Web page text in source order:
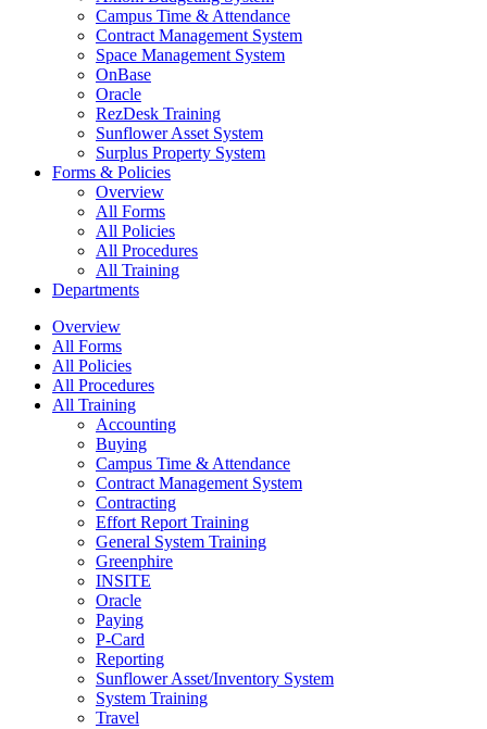
Campus Time & Attendance
Contract Management System
Space Management System
OnBase
Oracle
RezDesk Training
Sunflower Asset System
Surplus Property System
Forms & Policies
Overview
All Forms
All Policies
All Procedures
All Training
Departments
Overview
All Forms
All Policies
All Procedures
All Training
Accounting
Buying
Campus Time & Attendance
Contract Management System
Contracting
Effort Report Training
General System Training
Greenphire
INSITE
Oracle
Paying
P-Card
Reporting
Sunflower Asset/Inventory System
System Training
Travel